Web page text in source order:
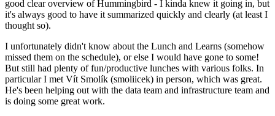
good clear overview of Hummingbird - I kinda knew it going in, but
it's always good to have it summarized quickly and clearly (at least I
thought so).
I unfortunately didn't know about the Lunch and Learns (somehow
missed them on the schedule), or else I would have gone to some!
But still had plenty of fun/productive lunches with various folks. In
particular I met Vít Smolík (smoliicek) in person, which was great.
He's been helping out with the data team and infrastructure team and
is doing some great work.